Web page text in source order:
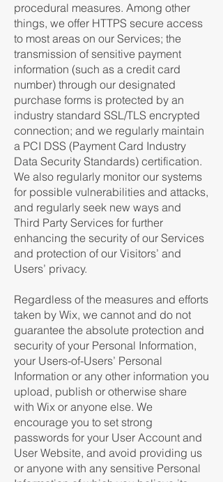
procedural measures. Among other
things, we offer HTTPS secure access
to most areas on our Services; the
transmission of sensitive payment
information (such as a credit card
number) through our designated
purchase forms is protected by an
industry standard SSL/TLS encrypted
connection; and we regularly maintain
a PCI DSS (Payment Card Industry
Data Security Standards) certification.
We also regularly monitor our systems
for possible vulnerabilities and attacks,
and regularly seek new ways and
Third Party Services for further
enhancing the security of our Services
and protection of our Visitors’ and
Users’ privacy.
Regardless of the measures and efforts
taken by Wix, we cannot and do not
guarantee the absolute protection and
security of your Personal Information,
your Users-of-Users’ Personal
Information or any other information you
upload, publish or otherwise share
with Wix or anyone else. We
encourage you to set strong
passwords for your User Account and
User Website, and avoid providing us
or anyone with any sensitive Personal